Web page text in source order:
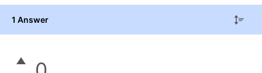
1 Answer